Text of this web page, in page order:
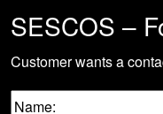
SESCOS –
Customer wants a
Name: